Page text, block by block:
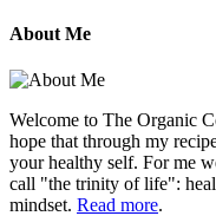
About Me
Welcome to The Organic
hope that through my
your healthy self. For me
call "the trinity of life":
mindset. Read more.